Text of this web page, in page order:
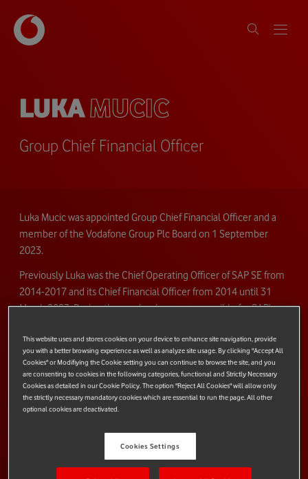
LUKAMUCIC
Group Chief Financial Officer
Luka Mucic was appointed Group Chief Financial Officer and a
member of the Vodafone Group Plc Board on 1 September
2023.
Previously Luka was the Chief Operating Officer of SAP SE from
2014-2017 and its Chief Financial Officer from 2014 until 31
March 2023. During these roles, he was responsible for SAP's
Risk Management, Security, IT, and process management
functions.
Luka began his career at SAP in 1996 and has held a series of
management positions within the Global Finance and
Administration division. He assumed responsibility for M&A
projects, as well as for the global risk management function of
SAP and the legal department of SAP Markets Europe.
This website uses and stores cookies on your device to enhance site navigation, provide
you with a better browsing experience as well as analyze site usage. By clicking "Accept All
Cookies" or Modifiying the Cookie setting you can continue to browse the site, and you
are consenting to cookies in the following categories, functional and Strictly Necessary
Cookies as detailed in our Cookie Policy. The option "Reject All Cookies" will allow only
the strictly necessary mandatory cookies which are essential to run the page. All other
optional cookies are deactivated.
Cookies Settings